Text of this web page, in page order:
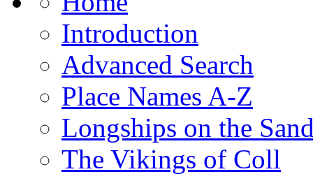
Introduction
Advanced Search
Place Names A-Z
Longships on the
The Vikings of Coll